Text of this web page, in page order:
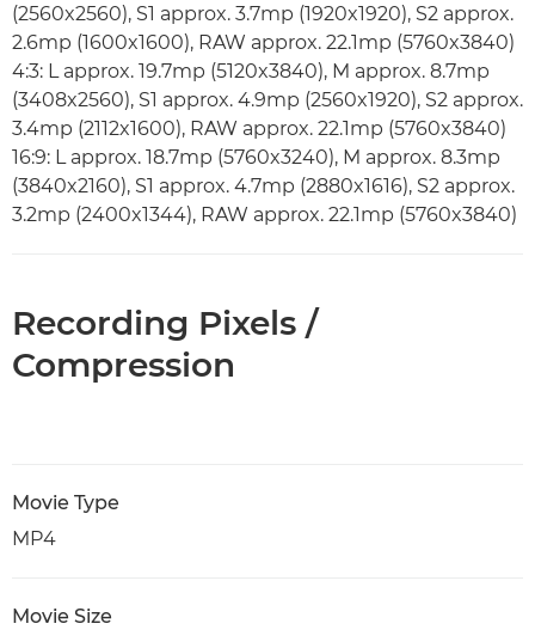
(2560x2560), S1 approx. 3.7mp (1920x1920), S2 approx.
2.6mp (1600x1600), RAW approx. 22.1mp (5760x3840)
4:3: L approx. 19.7mp (5120x3840), M approx. 8.7mp
(3408x2560), S1 approx. 4.9mp (2560x1920), S2 approx.
3.4mp (2112x1600), RAW approx. 22.1mp (5760x3840)
16:9: L approx. 18.7mp (5760x3240), M approx. 8.3mp
(3840x2160), S1 approx. 4.7mp (2880x1616), S2 approx.
3.2mp (2400x1344), RAW approx. 22.1mp (5760x3840)
Recording Pixels /
Compression
Movie Type
MP4
Movie Size